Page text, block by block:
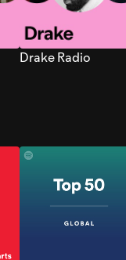
Drake Radio